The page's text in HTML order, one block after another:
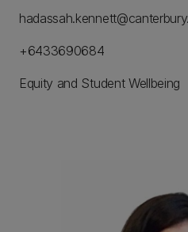
+6433690684
Equity and Student Wellbeing